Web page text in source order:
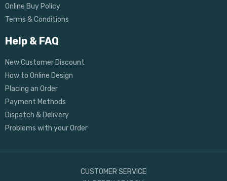
Online Buy Policy
Terms & Conditions
Help & FAQ
New Customer Discount
How to Online Design
Placing an Order
Payment Methods
Dispatch & Delivery
Problems with your Order
CUSTOMER SERVICE